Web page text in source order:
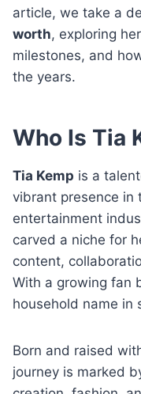
article, we take a
worth, exploring
milestones, and
the years.
Who Is Tia
Tia Kemp is a
vibrant presence in
entertainment
carved a niche for
content,
With a growing fan
household name in
Born and raised
journey is marked